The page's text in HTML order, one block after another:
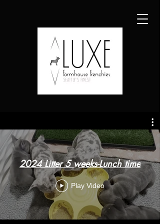
2024 Litter 5 weeks-Lunch time
Play Video